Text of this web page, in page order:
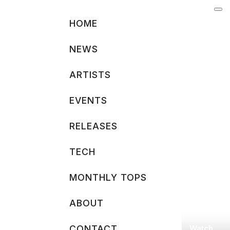
HOME
NEWS
ARTISTS
EVENTS
RELEASES
TECH
MONTHLY TOPS
ABOUT